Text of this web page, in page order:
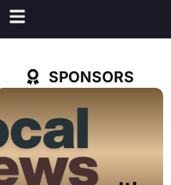
SPONSORS